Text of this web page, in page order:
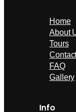
Home
About
Tours
FAQ
Gallery
Info